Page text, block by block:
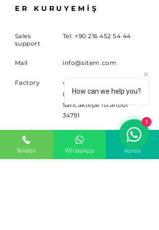
ER KURUYEMİŞ
Sales
support
Tel: +90 216 452 54 44
Mail info@sitem.com
Factory
Yenidoğan Mahallesi
Ufuk Caddesi No:117A
Sancaktepe İstanbul
34791
SUBSCRIBE
Sign up for news and updates.
Telefon WhatsApp Adres
How can we help you?
1